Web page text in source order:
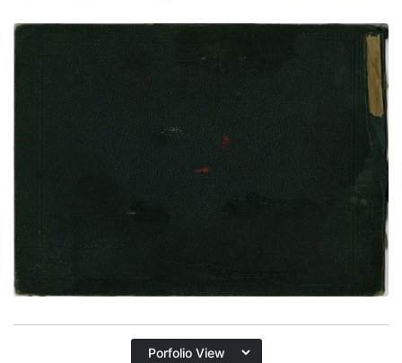
Rear Cover
PLATE65
PAGE REAR COVER
VIEW PLATE